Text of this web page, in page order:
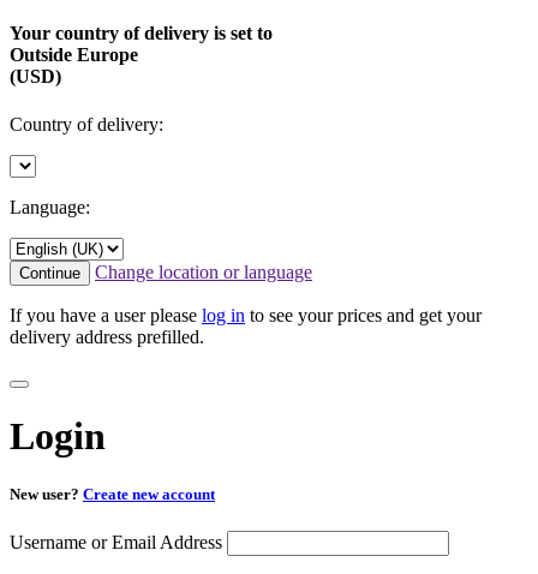
Your country of delivery is set to
Outside Europe
(USD)
Country of delivery:
Language:
Continue Change location or language
If you have a user please log in to see your prices and get your
delivery address prefilled.
Login
New user? Create new account
Username or Email Address